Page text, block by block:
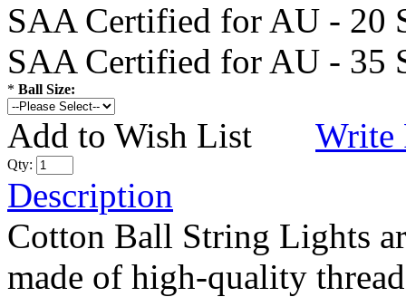
SAA Certified for AU - 20
SAA Certified for AU - 35
* Ball Size:
Add to Wish List Write
Qty:
Description
Cotton Ball String Lights
made of high-quality